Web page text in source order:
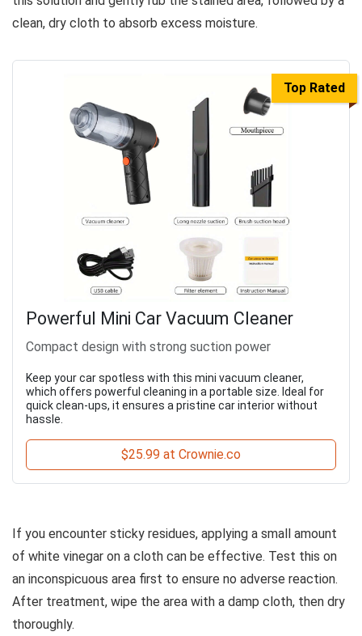
clean, dry cloth to absorb excess moisture.
Top Rated
Powerful Mini Car Vacuum Cleaner
Compact design with strong suction power
Keep your car spotless with this mini vacuum cleaner,
which offers powerful cleaning in a portable size. Ideal for
quick clean-ups, it ensures a pristine car interior without
hassle.
$25.99 at Crownie.co
If you encounter sticky residues, applying a small amount
of white vinegar on a cloth can be effective. Test this on
an inconspicuous area first to ensure no adverse reaction.
After treatment, wipe the area with a damp cloth, then dry
thoroughly.